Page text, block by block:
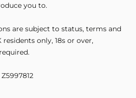
you to.
are subject to status, terms and
only, 18s or over,